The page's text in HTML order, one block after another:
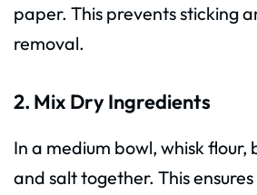
paper. This prevents sticking
removal.
2. Mix Dry Ingredients
In a medium bowl, whisk
and salt together. This